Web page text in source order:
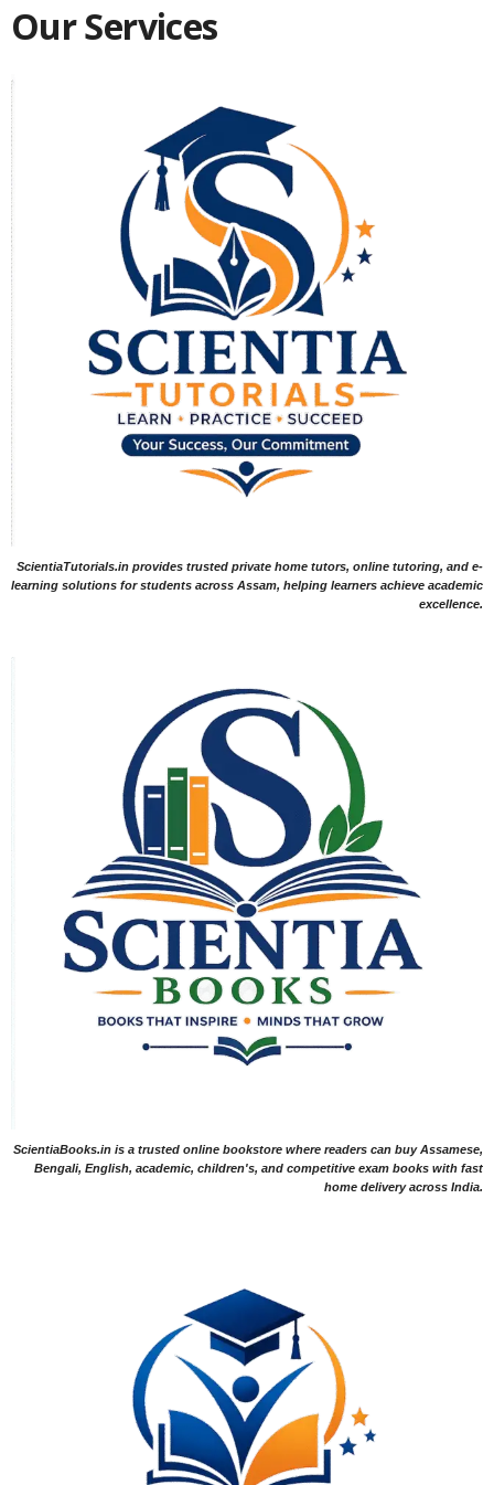
Our Services
ScientiaTutorials.in provides trusted private home tutors, online tutoring, and e-
learning solutions for students across Assam, helping learners achieve academic
excellence.
ScientiaBooks.in is a trusted online bookstore where readers can buy Assamese,
Bengali, English, academic, children's, and competitive exam books with fast
home delivery across India.